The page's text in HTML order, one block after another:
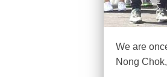
We are
Nong